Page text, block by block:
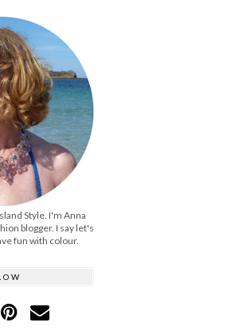
Style. I'm Anna
blogger. I say let's
fun with colour.